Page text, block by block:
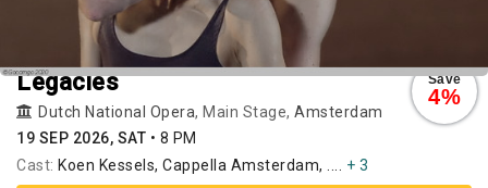
Save
4%
Legacies
Dutch National Opera, Main Stage, Amsterdam
19 SEP 2026, SAT • 8 PM
Cast: Koen Kessels, Cappella Amsterdam, .... + 3